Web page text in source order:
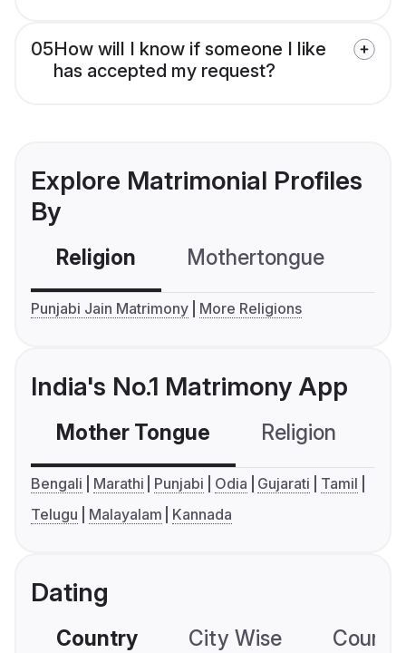
05How will I know if someone I like
has accepted my request?
Explore Matrimonial Profiles
By
Religion Mothertongue
Punjabi Jain Matrimony More Religions
India's No.1 Matrimony App
Mother Tongue Religion
Bengali Marathi Punjabi Odia Gujarati
Tamil
Telugu
Malayalam Kannada
Dating
Country City Wise